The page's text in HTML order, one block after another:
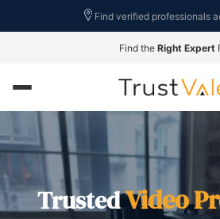
Find verified professionals
Find the Right Expert
TrustedVideo